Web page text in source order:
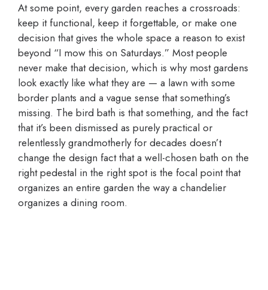
At some point, every garden reaches a crossroads:
keep it functional, keep it forgettable, or make one
decision that gives the whole space a reason to exist
beyond “I mow this on Saturdays.” Most people
never make that decision, which is why most gardens
look exactly like what they are — a lawn with some
border plants and a vague sense that something’s
missing. The bird bath is that something, and the fact
that it’s been dismissed as purely practical or
relentlessly grandmotherly for decades doesn’t
change the design fact that a well-chosen bath on the
right pedestal in the right spot is the focal point that
organizes an entire garden the way a chandelier
organizes a dining room.